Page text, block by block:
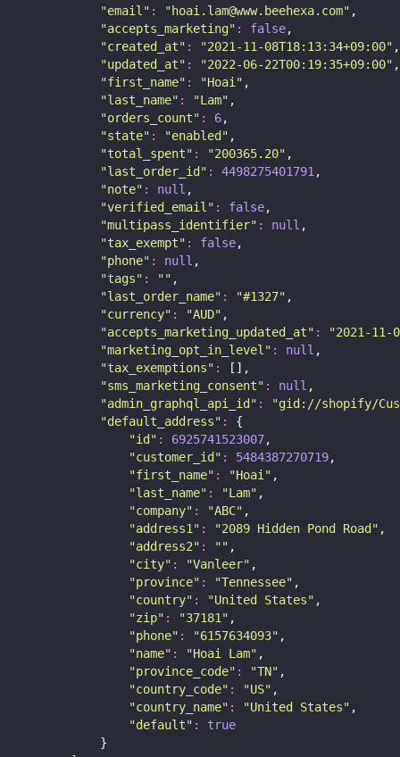
"email" : " hoai.lam@www.beehexa.com" ,
"accepts_marketing" : false,
"created_at" : "2021-11-08T18:13:34+09:00" ,
"updated_at" : "2022-06-22T00:19:35+09:00" ,
"first_name" : "Hoai" ,
"last_name" : "Lam" ,
"orders_count" : 6,
"state" : "enabled " ,
"total_spent" : "200365.20" ,
"last_order_id " : 4498275401791,
"note" : null ,
"verified_email" : false,
"multipass_identifier" : null ,
"tax_exempt" : false,
"phone" : null ,
"tags" : "" ,
"last_order_name" : "#1327" ,
"currency" : "AUD" ,
"accepts_marketing_updated_at" : "2021-11-
"marketing_opt_in_level" : null ,
"tax_exemptions" :
[],
"sms_marketing_consent" : null ,
"admin_graphql_api_id " : "gid://shopify/
"default_address" :
{
"id " : 6925741523007,
"customer_id " : 5484387270719,
"first_name" : "Hoai" ,
"last_name" : "Lam" ,
"company" : "ABC" ,
"address1" : "2089 Hidden Pond Road " ,
"address2" : "" ,
"city" : "Vanleer" ,
"province" : "Tennessee" ,
"country" : "United States" ,
"zip" : "37181" ,
"phone" : "6157634093" ,
"name" : "Hoai Lam" ,
"province_code" : "TN" ,
"country_code" : "US" ,
"country_name" : "United States" ,
"default" :
true
            }